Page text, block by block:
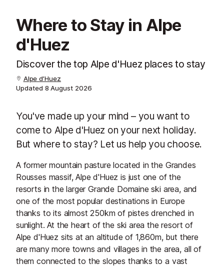
Where to Stay in Alpe
d'Huez
Discover the top Alpe d'Huez places to stay
Alpe d’Huez
Updated 8 August 2026
You've made up your mind – you want to
come to Alpe d'Huez on your next holiday.
But where to stay? Let us help you choose.
A former mountain pasture located in the Grandes
Rousses massif, Alpe d'Huez is just one of the
resorts in the larger Grande Domaine ski area, and
one of the most popular destinations in Europe
thanks to its almost 250km of pistes drenched in
sunlight. At the heart of the ski area the resort of
Alpe d'Huez sits at an altitude of 1,860m, but there
are many more towns and villages in the area, all of
them connected to the slopes thanks to a vast